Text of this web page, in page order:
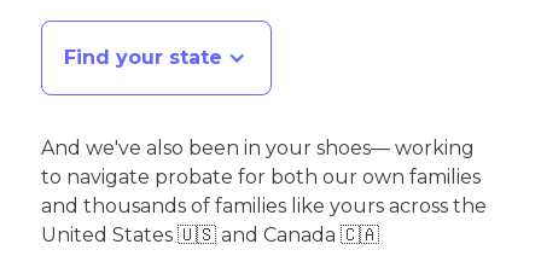
Find your state
And we've also been in your shoes— working
to navigate probate for both our own families
and thousands of families like yours across the
United States 🇺🇸 and Canada 🇨🇦